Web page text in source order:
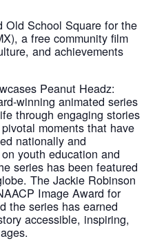
Old School Square for the
a free community film
and achievements
Peanut Headz:
winning animated series
through engaging stories
moments that have
nationally and
youth education and
series has been featured
The Jackie Robinson
Image Award for
the series has earned
accessible, inspiring,